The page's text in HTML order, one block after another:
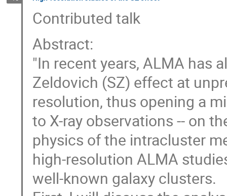
Contributed talk
Abstract:
"In recent years, ALMA has
Zeldovich (SZ) effect at
resolution, thus opening a
to X-ray observations -- on
physics of the intracluster
high-resolution ALMA
well-known galaxy clusters.